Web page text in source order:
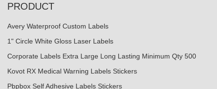
PRODUCT
Avery Waterproof Custom Labels
1" Circle White Gloss Laser Labels
Corporate Labels Extra Large Long Lasting Minimum Qty 500
Kovot RX Medical Warning Labels Stickers
Pbpbox Self Adhesive Labels Stickers